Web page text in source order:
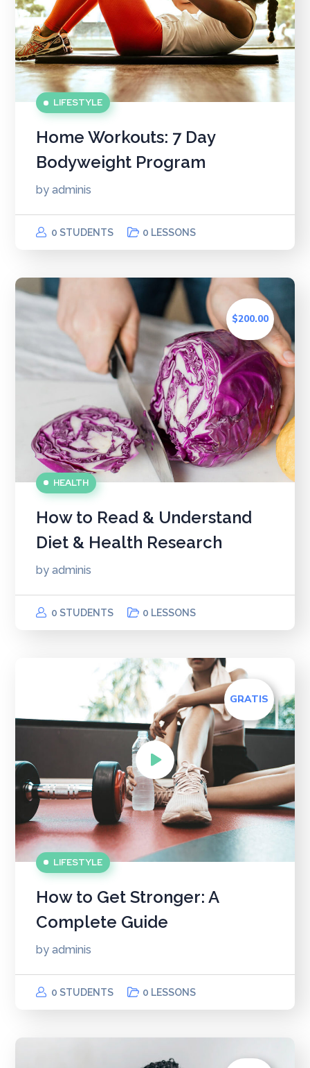
LIFESTYLE
Home Workouts: 7 Day
Bodyweight Program
byadminis
0 STUDENTS 0 LESSONS
$200.00
HEALTH
How to Read & Understand
Diet & Health Research
byadminis
0 STUDENTS 0 LESSONS
GRATIS
LIFESTYLE
How to Get Stronger: A
Complete Guide
byadminis
0 STUDENTS 0 LESSONS